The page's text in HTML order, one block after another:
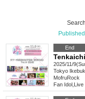
End
2025/11/
Tokyo
MofruRock
Fan Idol Live